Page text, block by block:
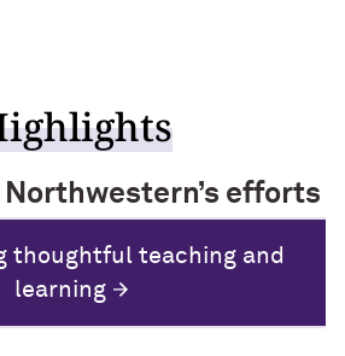
Northwestern’s efforts
of belonging.
supporting all students
faculty who nurture a
of belonging
thoughtful teaching and
learning